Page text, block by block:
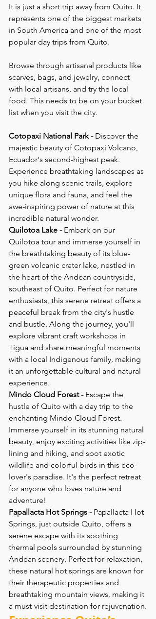
It is just a short trip away from Quito. It
represents one of the biggest markets
in South America and one of the most
popular day trips from Quito.
Browse through artisanal products like
scarves, bags, and jewelry, connect
with local artisans, and try the local
food. This needs to be on your bucket
list when you visit the city.
Cotopaxi National Park - Discover the
majestic beauty of Cotopaxi Volcano,
Ecuador's second-highest peak.
Experience breathtaking landscapes as
you hike along scenic trails, explore
unique flora and fauna, and feel the
awe-inspiring power of nature at this
incredible natural wonder.
Quilotoa Lake - Embark on our
Quilotoa tour and immerse yourself in
the breathtaking beauty of its blue-
green volcanic crater lake, nestled in
the heart of the Andean countryside,
southeast of Quito. Perfect for nature
enthusiasts, this serene retreat offers a
peaceful break from the city's hustle
and bustle. Along the journey, you'll
explore vibrant craft workshops in
Tigua and share meaningful moments
with a local Indigenous family, making
it an unforgettable cultural and natural
experience.
Mindo Cloud Forest - Escape the
hustle of Quito with a day trip to the
enchanting Mindo Cloud Forest.
Immerse yourself in its stunning natural
beauty, enjoy exciting activities like zip-
lining and hiking, and spot exotic
wildlife and colorful birds in this eco-
lover's paradise. It's the perfect retreat
for anyone who loves nature and
adventure!
Papallacta Hot Springs - Papallacta Hot
Springs, just outside Quito, offers a
serene escape with its soothing
thermal pools surrounded by stunning
Andean scenery. Perfect for relaxation,
these natural hot springs are known for
their therapeutic properties and
breathtaking mountain views, making it
a must-visit destination for rejuvenation.